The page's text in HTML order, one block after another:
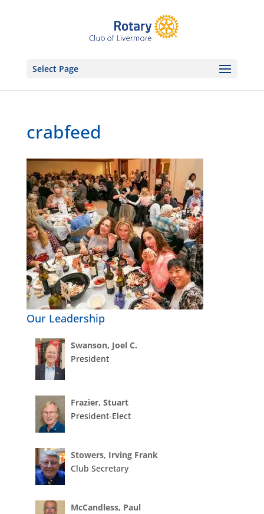
Select Page
crabfeed
Our Leadership
Swanson, Joel C.
President
Frazier, Stuart
President-Elect
Stowers, Irving Frank
Club Secretary
McCandless, Paul